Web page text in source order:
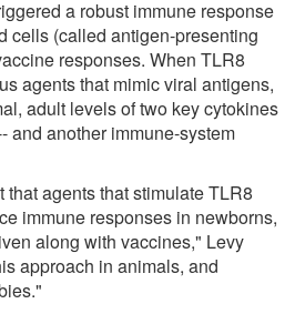
a robust immune response
cells (called antigen-presenting
responses. When TLR8
agents that mimic viral antigens,
adult levels of two key cytokines
and another immune-system
agents that stimulate TLR8
immune responses in newborns,
along with vaccines," Levy
approach in animals, and